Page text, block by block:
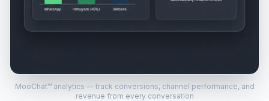
MooChat™ analytics — track conversions, channel performance, and
revenue from every conversation